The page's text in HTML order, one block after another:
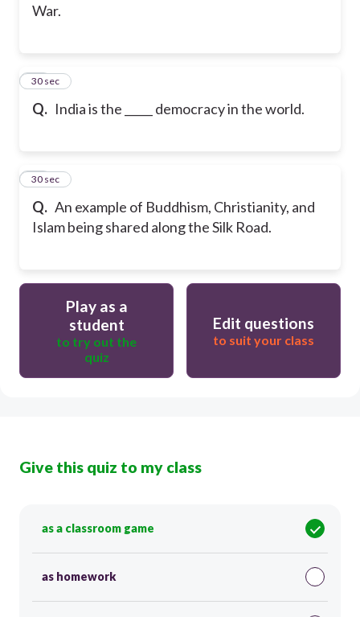
War.
Q. India is the _____ democracy in the world.
47
30 sec
Q. An example of Buddhism, Christianity, and
Islam being shared along the Silk Road.
48
30 sec
Play as a
student
to try out the
quiz
Edit questions
to suit your class
Give this quiz to my class
as a classroom game
as homework